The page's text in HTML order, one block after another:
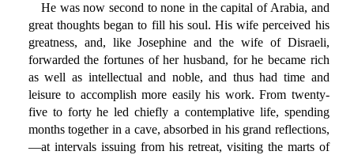
He was now second to none in the capital of Arabia, and
great thoughts began to fill his soul. His wife perceived his
greatness, and, like Josephine and the wife of Disraeli,
forwarded the fortunes of her husband, for he became rich
as well as intellectual and noble, and thus had time and
leisure to accomplish more easily his work. From twenty-
five to forty he led chiefly a contemplative life, spending
months together in a cave, absorbed in his grand reflections,
—at intervals issuing from his retreat, visiting the marts of